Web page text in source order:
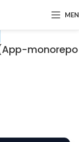
(App-monorepo